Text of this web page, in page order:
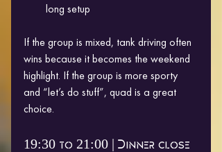
long setup
If the group is mixed, tank driving often
wins because it becomes the weekend
highlight. If the group is more sporty
and “let’s do stuff”, quad is a great
choice.
19:30 to 21:00 | Dinner close